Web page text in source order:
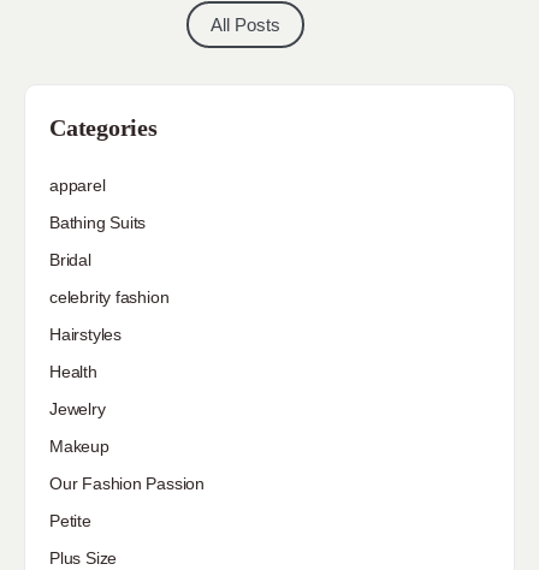
All Posts
Categories
apparel
Bathing Suits
Bridal
celebrity fashion
Hairstyles
Health
Jewelry
Makeup
Our Fashion Passion
Petite
Plus Size